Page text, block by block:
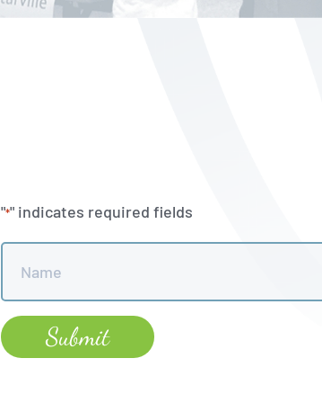
"*" indicates required fields
Name